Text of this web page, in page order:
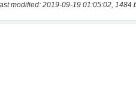
modified: 2019-09-19 01:05:02, 1484